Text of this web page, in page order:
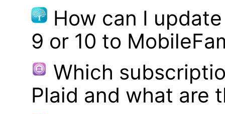
How can I
9 or 10 to
Which
Plaid and what are